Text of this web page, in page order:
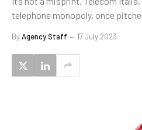
telephone monopoly, once
ByAgency Staff 17 July 2023